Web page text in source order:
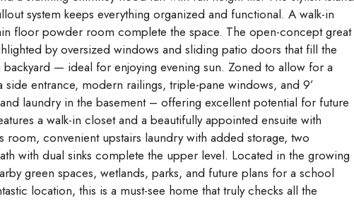
system keeps everything organized and functional. A walk-in
floor powder room complete the space. The open-concept great
by oversized windows and sliding patio doors that fill the
— ideal for enjoying evening sun. Zoned to allow for a
entrance, modern railings, triple-pane windows, and 9’
laundry in the basement – offering excellent potential for future
a walk-in closet and a beautifully appointed ensuite with
convenient upstairs laundry with added storage, two
with dual sinks complete the upper level. Located in the growing
green spaces, wetlands, parks, and future plans for a school
location, this is a must-see home that truly checks all the